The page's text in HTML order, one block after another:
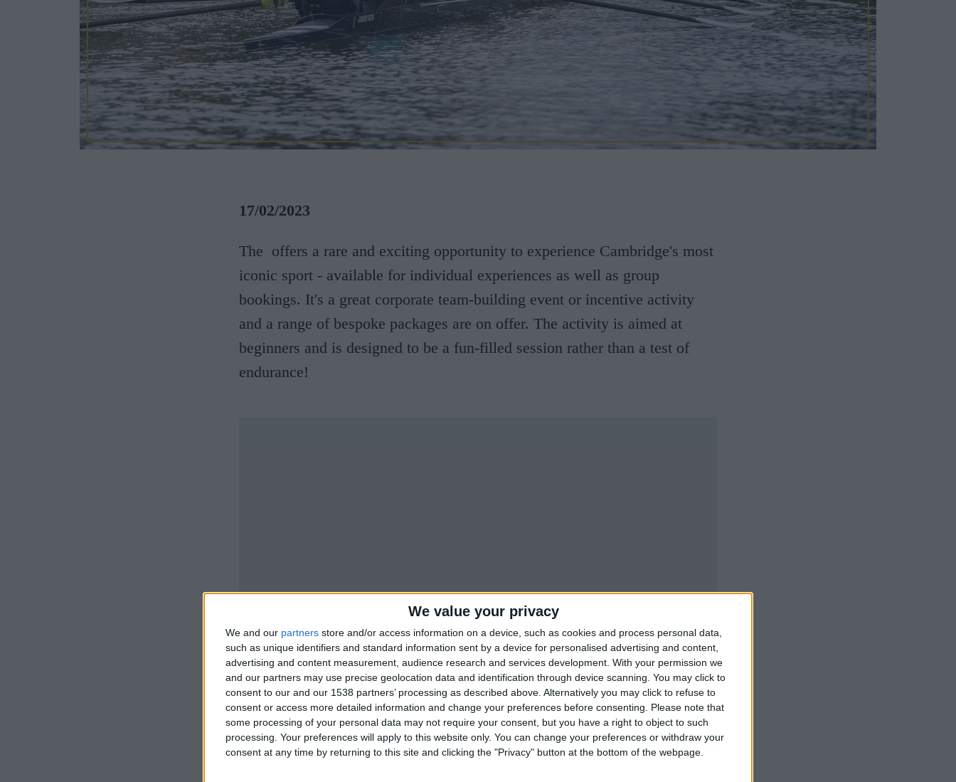
We value your privacy
We and our partners store and/or access information on a device, such as cookies and process personal data,
such as unique identifiers and standard information sent by a device for personalised advertising and content,
advertising and content measurement, audience research and services development. With your permission we
and our partners may use precise geolocation data and identification through device scanning. You may click to
consent to our and our 1538 partners’ processing as described above. Alternatively you may click to refuse to
consent or access more detailed information and change your preferences before consenting.
Please note that
some processing of your personal data may not require your consent, but you have a right to object to such
processing. Your preferences will apply to this website only. You can change your preferences or withdraw your
consent at any time by returning to this site and clicking the "Privacy" button at the bottom of the webpage.
17/02/2023
The offers a rare and exciting opportunity to experience Cambridge's most
iconic sport - available for individual experiences as well as group
bookings. It's a great corporate team-building event or incentive activity
and a range of bespoke packages are on offer. The activity is aimed at
beginners and is designed to be a fun-filled session rather than a test of
endurance!